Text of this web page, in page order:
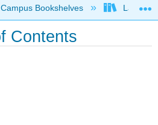
global hierarchy
Campus Bookshelves Las
Contents